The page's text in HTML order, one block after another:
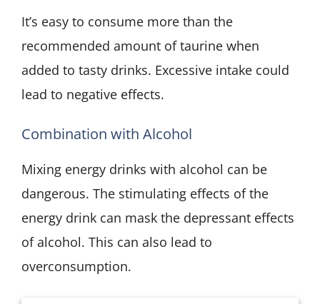
It’s easy to consume more than the
recommended amount of taurine when
added to tasty drinks. Excessive intake could
lead to negative effects.
Combination with Alcohol
Mixing energy drinks with alcohol can be
dangerous. The stimulating effects of the
energy drink can mask the depressant effects
of alcohol. This can also lead to
overconsumption.